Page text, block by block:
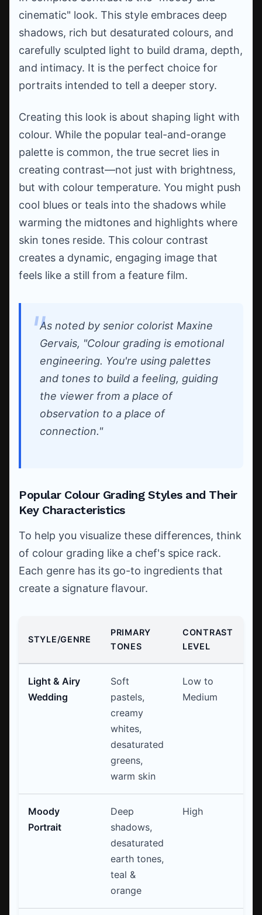
cinematic" look. This style embraces deep
shadows, rich but desaturated colours, and
carefully sculpted light to build drama, depth,
and intimacy. It is the perfect choice for
portraits intended to tell a deeper story.
Creating this look is about shaping light with
colour. While the popular teal-and-orange
palette is common, the true secret lies in
creating contrast—not just with brightness,
but with colour temperature. You might push
cool blues or teals into the shadows while
warming the midtones and highlights where
skin tones reside. This colour contrast
creates a dynamic, engaging image that
feels like a still from a feature film.
As noted by senior colorist Maxine
Gervais, "Colour grading is emotional
engineering. You're using palettes
and tones to build a feeling, guiding
the viewer from a place of
observation to a place of
connection."
Popular Colour Grading Styles and Their
Key Characteristics
To help you visualize these differences, think
of colour grading like a chef's spice rack.
Each genre has its go-to ingredients that
create a signature flavour.
STYLE/GENRE
PRIMARY
TONES
CONTRAST
LEVEL
Light & Airy
Wedding
Soft
pastels,
creamy
whites,
desaturated
greens,
warm skin
Low to
Medium
Moody
Portrait
Deep
shadows,
desaturated
earth tones,
teal &
orange
High